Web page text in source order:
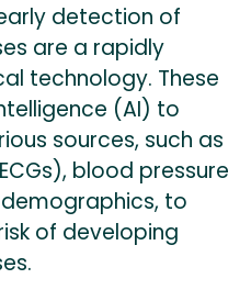
detection of
are a rapidly
technology. These
(AI) to
sources, such as
blood pressure
to
of developing